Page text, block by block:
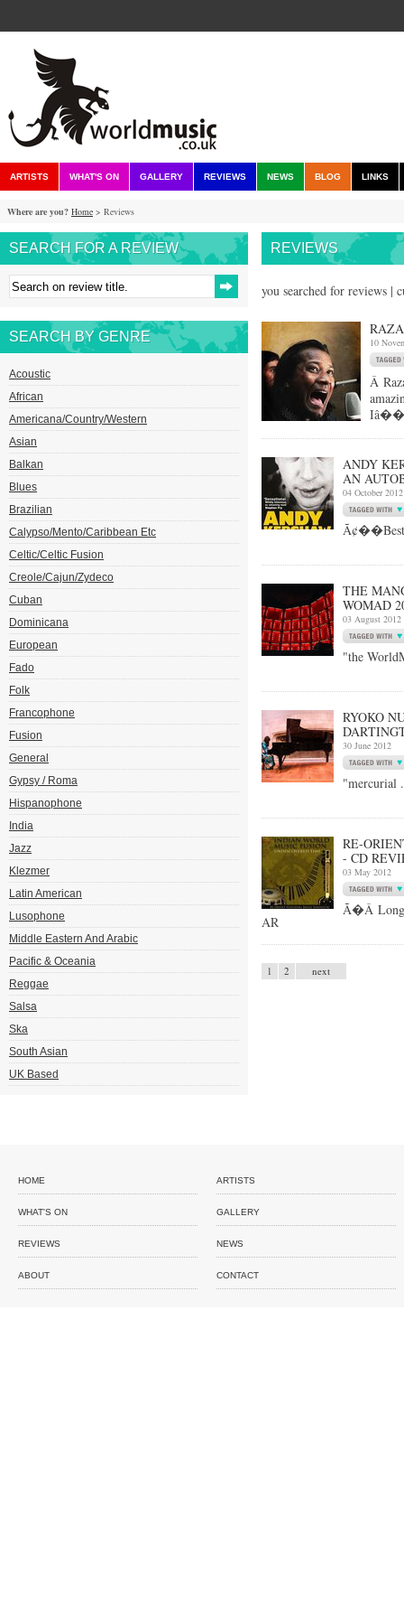
ARTISTS WHAT'S ON GALLERY REVIEWS NEWS BLOG LINKS
Where are you? Home > Reviews
SEARCH FOR A REVIEW
SEARCH BY GENRE
Acoustic
African
Americana/Country/Western
Asian
Balkan
Blues
Brazilian
Calypso/Mento/Caribbean Etc
Celtic/Celtic Fusion
Creole/Cajun/Zydeco
Cuban
Dominicana
European
Fado
Folk
Francophone
Fusion
General
Gypsy / Roma
Hispanophone
India
Jazz
Klezmer
Latin American
Lusophone
Middle Eastern And Arabic
Pacific & Oceania
Reggae
Salsa
Ska
South Asian
UK Based
REVIEWS
you searched for reviews |
10
Â
ANDY
AN
04 October 2012
Ã¢��Best
THE
WOMAD
03 August 2012
"the
RYOKO
30 June 2012
"mercurial
RE-
- CD
03 May 2012
Ã�Â
AR
1 2 next
HOME ARTISTS
WHAT'S ON GALLERY
REVIEWS NEWS
ABOUT CONTACT